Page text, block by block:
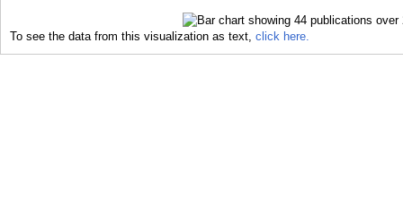
To see the data from this visualization as text, click here.